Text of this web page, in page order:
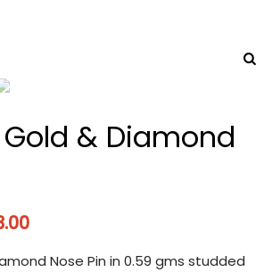
Gold & Diamond
Nose Pin in 0.59 gms studded